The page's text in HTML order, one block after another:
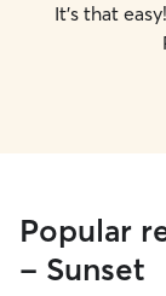
It's that
Popular
- Sunset